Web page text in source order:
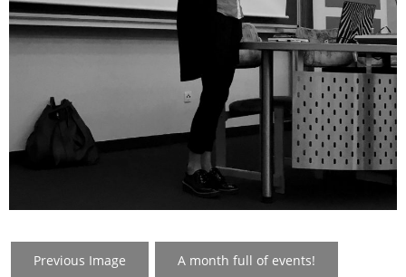
Previous Image A month full of events!